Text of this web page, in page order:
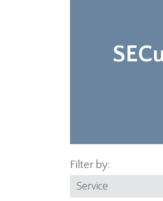
Filter by:
Service